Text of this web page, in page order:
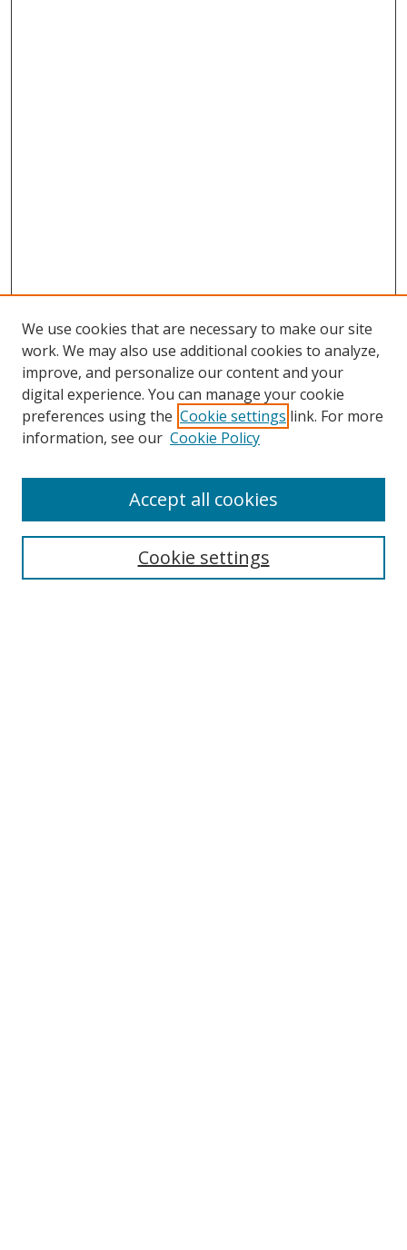
Search
We use cookies that are necessary to make our site
work. We may also use additional cookies to analyze,
improve, and personalize our content and your
digital experience. You can manage your cookie
preferences using the Cookie settings link. For more
information, see our Cookie Policy
Cookie settings
Accept all cookies